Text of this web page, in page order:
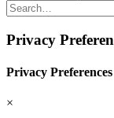
Privacy
Privacy Preferences
×